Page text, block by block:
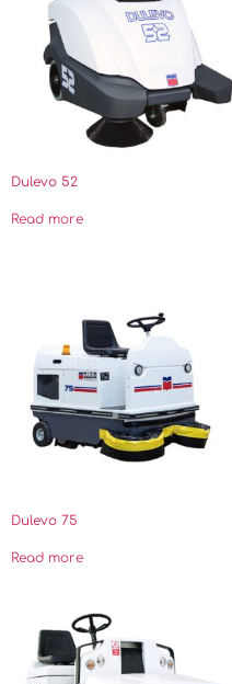
Dulevo 52
Read more
Dulevo 75
Read more